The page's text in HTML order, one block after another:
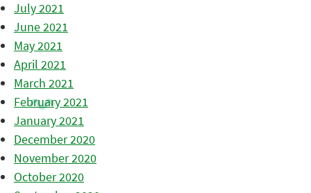
July 2021
June 2021
May 2021
April 2021
March 2021
February 2021
January 2021
December 2020
November 2020
October 2020